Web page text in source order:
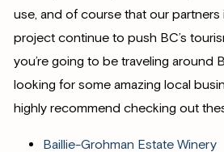
use, and of course that our partners
project continue to push BC’s
you’re going to be traveling around
looking for some amazing local
highly recommend checking out
Baillie-Grohman Estate Winery